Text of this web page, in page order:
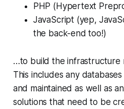
PHP (Hypertext
JavaScript (yep,
the back-end too!)
…to build the infrastructure
This includes any
and maintained as well as
solutions that need to be